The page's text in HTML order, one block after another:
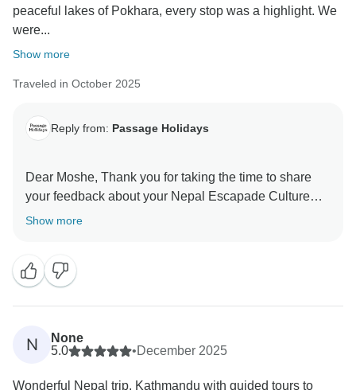
peaceful lakes of Pokhara, every stop was a highlight. We
were...
Show more
Traveled in October 2025
Reply from: Passage Holidays
Dear Moshe, Thank you for taking the time to share
your feedback about your Nepal Escapade Culture
and Wilderness. We truly appreciate your insights, as
welcoming you again in the future. Team Passage
Show more
N
None
5.0
•December 2025
Wonderful Nepal trip, Kathmandu with guided tours to